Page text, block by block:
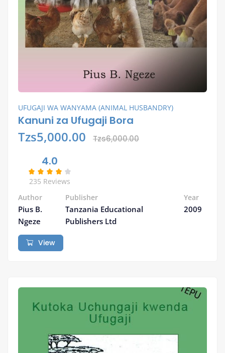
UFUGAJI WA WANYAMA (ANIMAL HUSBANDRY)
Kanuni za Ufugaji Bora
Tzs5,000.00 Tzs6,000.00
4.0
235 Reviews
Author
Pius B.
Ngeze
Publisher
Tanzania Educational
Publishers Ltd
Year
2009
View